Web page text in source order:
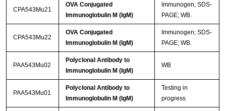
CPA543Mu21
OVA Conjugated
Immunoglobulin M (IgM)
Immunogen; SDS-
PAGE; WB.
CPA543Mu22
OVA Conjugated
Immunoglobulin M (IgM)
Immunogen; SDS-
PAGE; WB.
PAA543Mu02
Polyclonal Antibody to
Immunoglobulin M (IgM)
WB
PAA543Mu01
Polyclonal Antibody to
Immunoglobulin M (IgM)
Testing in
progress